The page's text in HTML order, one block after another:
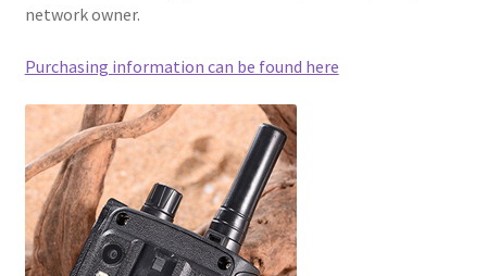
network owner.
Purchasing information can be found here